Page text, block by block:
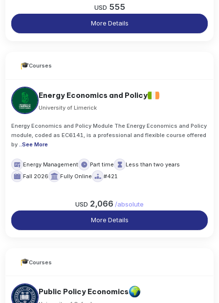
USD 555
More Details
Courses
Energy Economics and Policy
University of Limerick
Energy Economics and Policy Module The Energy Economics and Policy
module, coded as EC6141, is a professional and flexible course offered
by ..See More
Energy Management Part time
Less than two years
Fall 2026
Fully Online #421
USD 2,066 /absolute
More Details
Courses
Public Policy Economics